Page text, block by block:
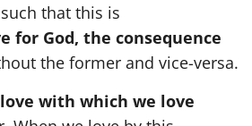
such that this is
for God, the consequence
the former and vice-versa.
with which we love